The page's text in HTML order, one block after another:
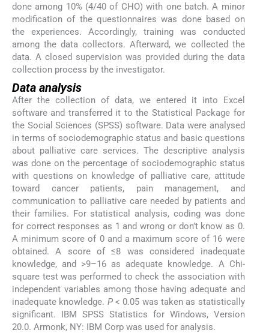
done among 10% (4/40 of CHO) with one batch. A minor
modification of the questionnaires was done based on
the experiences. Accordingly, training was conducted
among the data collectors. Afterward, we collected the
data. A closed supervision was provided during the data
collection process by the investigator.
Data analysis
After the collection of data, we entered it into Excel
software and transferred it to the Statistical Package for
the Social Sciences (SPSS) software. Data were analysed
in terms of sociodemographic status and basic questions
about palliative care services. The descriptive analysis
was done on the percentage of sociodemographic status
with questions on knowledge of palliative care, attitude
toward cancer patients, pain management, and
communication to palliative care needed by patients and
their families. For statistical analysis, coding was done
for correct responses as 1 and wrong or don’t know as 0.
A minimum score of 0 and a maximum score of 16 were
obtained. A score of ≤8 was considered inadequate
knowledge, and >9–16 as adequate knowledge. A Chi-
square test was performed to check the association with
independent variables among those having adequate and
inadequate knowledge. P< 0.05 was taken as statistically
significant. IBM SPSS Statistics for Windows, Version
20.0. Armonk, NY: IBM Corp was used for analysis.